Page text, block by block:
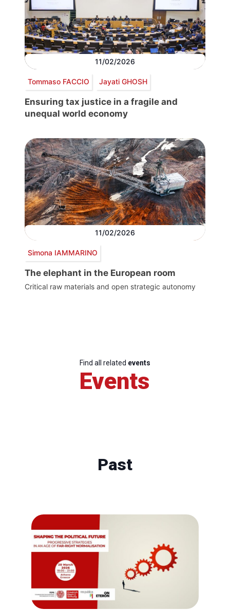
11/02/2026
Tommaso FACCIO Jayati GHOSH
Ensuring tax justice in a fragile and
unequal world economy
11/02/2026
Simona IAMMARINO
The elephant in the European room
Critical raw materials and open strategic autonomy
Find all related events
Events
Past